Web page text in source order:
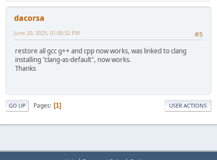
dacorsa
#5
June 20, 2025, 01:00:52 PM
restore all gcc g++ and cpp now works, was linked to clang
installing "clang-as-default", now works.
Thanks
GO UP Pages 1 USER ACTIONS